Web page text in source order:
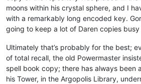
moons within his crystal sphere, and I
with a remarkably long encoded key.
going to keep a lot of Daren copies
Ultimately that’s probably for the best;
of total recall, the old Powermaster
spell book copy; there has always been
his Tower, in the Argopolis Library,